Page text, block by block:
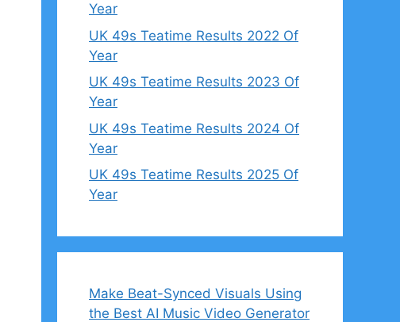
Year
UK 49s Teatime Results 2022 Of
Year
UK 49s Teatime Results 2023 Of
Year
UK 49s Teatime Results 2024 Of
Year
UK 49s Teatime Results 2025 Of
Year
Make Beat-Synced Visuals Using
the Best AI Music Video Generator